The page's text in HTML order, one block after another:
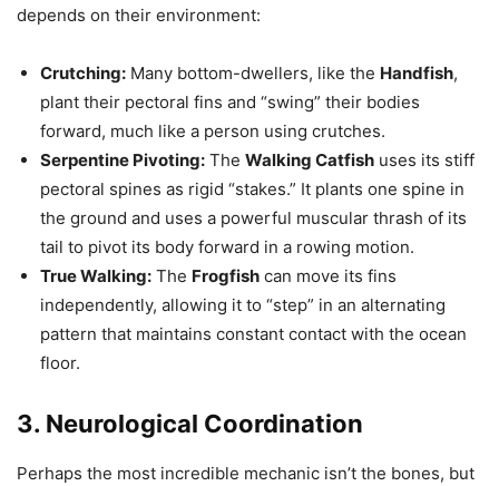
depends on their environment:
Crutching: Many bottom-dwellers, like the Handfish,
plant their pectoral fins and “swing” their bodies
forward, much like a person using crutches.
Serpentine Pivoting: The Walking Catfish uses its stiff
pectoral spines as rigid “stakes.” It plants one spine in
the ground and uses a powerful muscular thrash of its
tail to pivot its body forward in a rowing motion.
True Walking: The Frogfish can move its fins
independently, allowing it to “step” in an alternating
pattern that maintains constant contact with the ocean
floor.
3. Neurological Coordination
Perhaps the most incredible mechanic isn’t the bones, but